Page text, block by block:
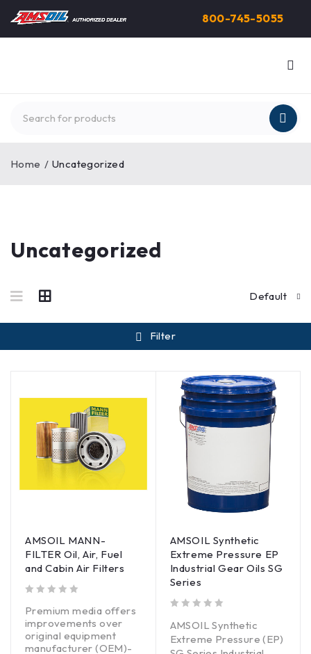
800-745-5055
Uncategorized
Home / Uncategorized
Default
Filter
AMSOIL MANN-
FILTER Oil, Air, Fuel
and Cabin Air Filters
Premium media offers
improvements over
original equipment
manufacturer (OEM)-
AMSOIL Synthetic
Extreme Pressure EP
Industrial Gear Oils SG
Series
AMSOIL Synthetic
Extreme Pressure (EP)